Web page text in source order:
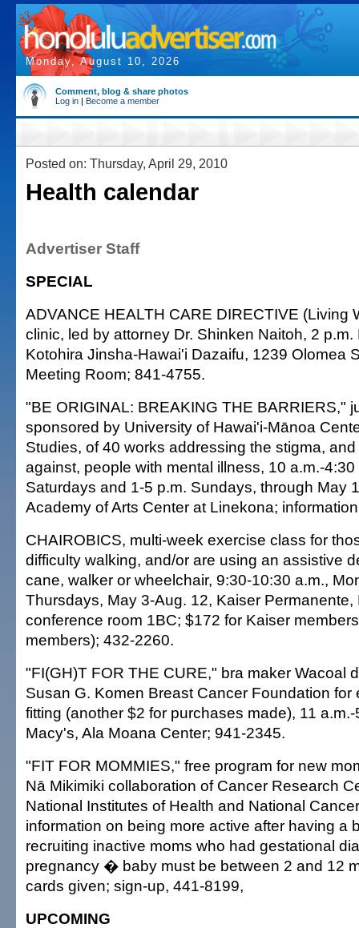
Monday, August 10, 2026
Comment, blog & share photos
Log in | Become a member
Posted on: Thursday, April 29, 2010
Health calendar
Advertiser Staff
SPECIAL
ADVANCE HEALTH CARE DIRECTIVE (Living
clinic, led by attorney Dr. Shinken Naitoh, 2 p.m.
Kotohira Jinsha-Hawai'i Dazaifu, 1239 Olomea
Meeting Room; 841-4755.
"BE ORIGINAL: BREAKING THE BARRIERS,"
sponsored by University of Hawai'i-Mānoa
Studies, of 40 works addressing the stigma,
against, people with mental illness, 10 a.m.-
Saturdays and 1-5 p.m. Sundays, through May
Academy of Arts Center at Linekona;
CHAIROBICS, multi-week exercise class for
difficulty walking, and/or are using an assistive
cane, walker or wheelchair, 9:30-10:30 a.m.,
Thursdays, May 3-Aug. 12, Kaiser Permanente,
conference room 1BC; $172 for Kaiser
members); 432-2260.
"FI(GH)T FOR THE CURE," bra maker Wacoal
Susan G. Komen Breast Cancer Foundation for
fitting (another $2 for purchases made), 11
Macy's, Ala Moana Center; 941-2345.
"FIT FOR MOMMIES," free program for new
Nā Mikimiki collaboration of Cancer Research
National Institutes of Health and National
information on being more active after having a
recruiting inactive moms who had gestational
pregnancy � baby must be between 2 and 12
cards given; sign-up, 441-8199,
UPCOMING